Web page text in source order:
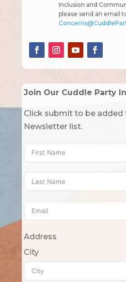
Inclusion and
please send an email
Join Our Cuddle Party
Click submit to be added
Newsletter list.
Address
City